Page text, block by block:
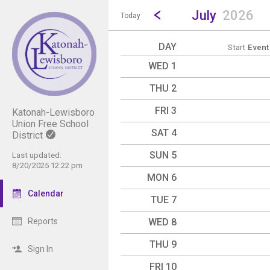
Katonah-Lewisboro
Union Free School
District
Last updated:
8/20/2025 12:22 pm
Calendar
Reports
Sign In
Show Menu
Click this to show the menu.
Today
Go to Previous Month
Click here to view the
July 2026
DAY Start
WED 1
THU 2
FRI 3
SAT 4
SUN 5
MON 6
TUE 7
WED 8
THU 9
FRI 10